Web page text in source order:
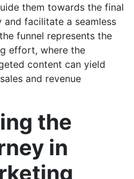
them towards the final
and facilitate a seamless
funnel represents the
effort, where the
content can yield
and revenue
the
in